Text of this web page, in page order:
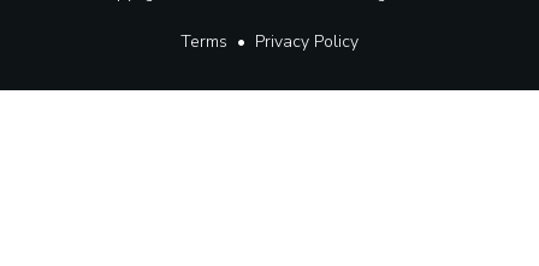
Terms • Privacy Policy